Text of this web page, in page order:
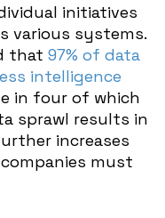
initiatives
various systems.
that 97% of data
intelligence
in four of which
sprawl results in
increases
must